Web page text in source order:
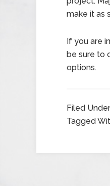
make it as
If you are
be sure to
options.
Filed
Tagged